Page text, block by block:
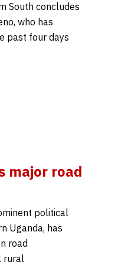
South concludes
who has
past four days
major road
political
Uganda, has
road
rural